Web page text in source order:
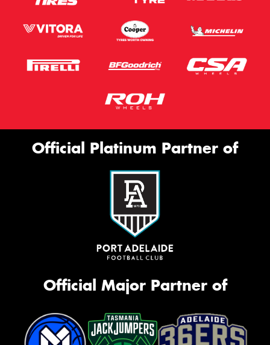
Official Platinum Partner of
Official Major Partner of